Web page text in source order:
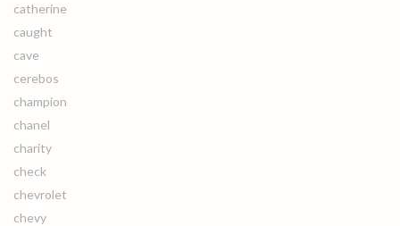
catherine
caught
cave
cerebos
champion
chanel
charity
check
chevrolet
chevy